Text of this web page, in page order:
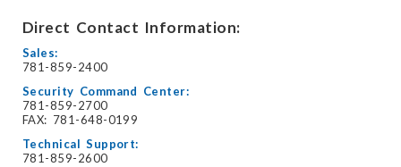
Direct Contact Information:
Sales:
781-859-2400
Security Command Center:
781-859-2700
FAX: 781-648-0199
Technical Support:
781-859-2600